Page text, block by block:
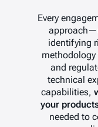
Every
identifying
and
technical
capabilities,
your
needed to